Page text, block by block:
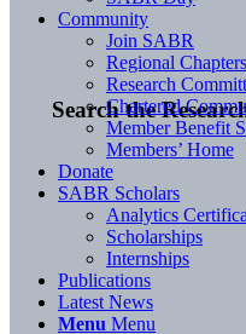
Search the
Community
Join SABR
Regional Chapters
Research
Chartered
Member Benefit
Members’ Home
Donate
SABR Scholars
Analytics
Scholarships
Internships
Publications
Latest News
Menu Menu